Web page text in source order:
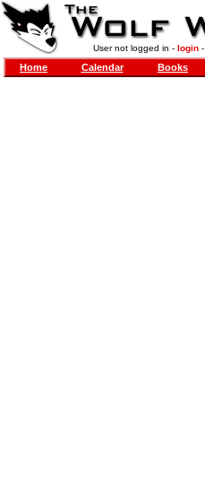
User not logged in - login-
Home Calendar Books